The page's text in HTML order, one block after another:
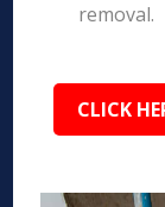
removal.
CLICK